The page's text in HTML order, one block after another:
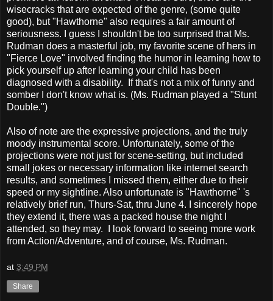
wisecracks that are expected of the genre, (some quite
good), but "Hawthorne" also requires a fair amount of
seriousness. I guess I shouldn't be too surprised that Ms.
Rudman does a masterful job, my favorite scene of hers in
"Fierce Love" involved finding the humor in learning how to
pick yourself up after learning your child has been
diagnosed with a disability. If that's not a mix of funny and
somber I don't know what is. (Ms. Rudman played a "Stunt
Double.")
Also of note are the expressive projections, and the truly
moody instrumental score. Unfortunately, some of the
projections were not just for scene-setting, but included
small jokes or necessary information like internet search
results, and sometimes I missed them, either due to their
speed or my sightline. Also unfortunate is "Hawthorne" 's
relatively brief run, Thurs-Sat, thru June 4. I sincerely hope
they extend it, there was a packed house the night I
attended, so they may. I look forward to seeing more work
from Action/Adventure, and of course, Ms. Rudman.
at 3:49 PM
Share